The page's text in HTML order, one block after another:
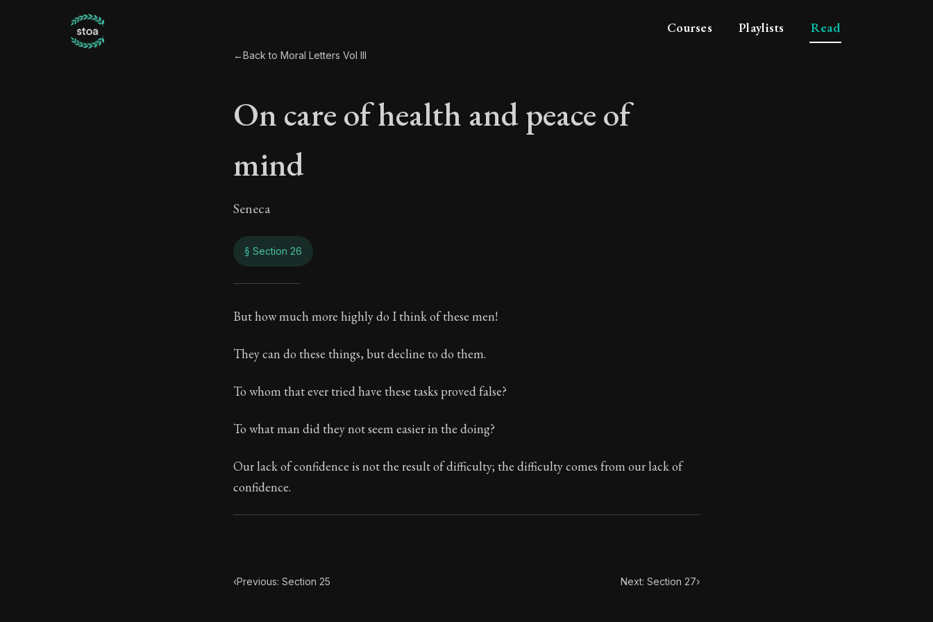
Courses Playlists Read
←Back to Moral Letters Vol III
On care of health and peace of
mind
Seneca
§ Section 26
On care of health and peace of mind
104:26
Book Subtitle:
Seneca's timeless letters of advice and wisdom.
But how much more highly do I think of these men!
They can do these things, but decline to do them.
To whom that ever tried have these tasks proved false?
To what man did they not seem easier in the doing?
Our lack of confidence is not the result of difficulty; the difficulty comes from our lack of
confidence.
‹Previous: Section 25 Next: Section 27›